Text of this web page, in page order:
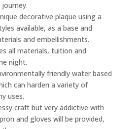
decorative plaque using a
available, as a base and
and embellishments.
all materials, tuition and
night.
friendly water based
can harden a variety of
uses.
craft but very addictive with
and gloves will be provided,